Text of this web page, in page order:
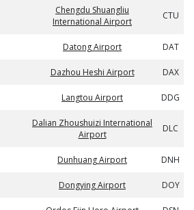
Chengdu Shuangliu
International Airport
CTU
Datong Airport DAT
Dazhou Heshi Airport DAX
Langtou Airport DDG
Dalian Zhoushuizi International
Airport
DLC
Dunhuang Airport DNH
Dongying Airport DOY